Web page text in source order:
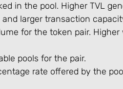
in the pool. Higher TVL
larger transaction
for the token pair.
pools for the pair.
rate offered by the